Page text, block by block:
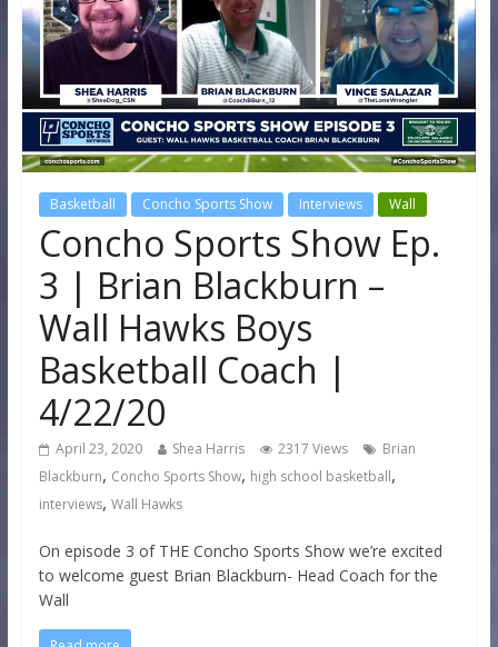
Basketball Concho Sports Show Interviews Wall
Concho Sports Show Ep.
3 | Brian Blackburn –
Wall Hawks Boys
Basketball Coach |
4/22/20
April 23, 2020 Shea Harris 2317 Views
Brian
Blackburn, Concho Sports Show, high school basketball,
interviews, Wall Hawks
On episode 3 of THE Concho Sports Show we’re excited
to welcome guest Brian Blackburn- Head Coach for the
Wall